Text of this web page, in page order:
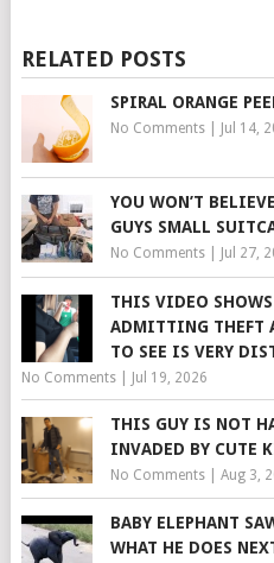
RELATED POSTS
SPIRAL ORANGE
No Comments| Jul 14,
YOU WON’T
GUYS SMALL
No Comments| Jul 27,
THIS VIDEO SHOWS
ADMITTING THEFT
TO SEE IS VERY
No Comments| Jul 19, 2026
THIS GUY IS NOT
INVADED BY CUTE
No Comments| Aug 3,
BABY ELEPHANT
WHAT HE DOES